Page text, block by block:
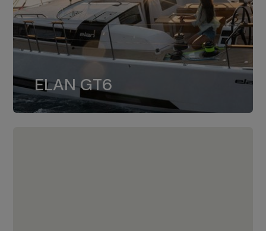
ELAN GT6
ELAN GT6
The 4JH57 is the standard, while the
4JH80 is the option for Elan GT6.